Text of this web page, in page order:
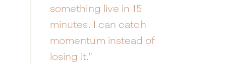
something live in 15
minutes. I can catch
momentum instead of
losing it.”